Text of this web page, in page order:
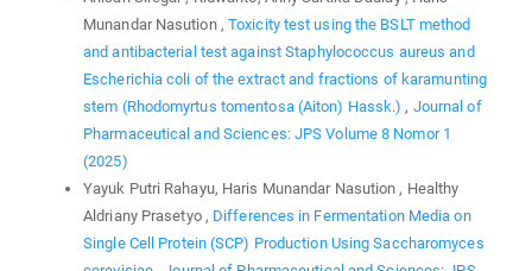
Munandar Nasution , Toxicity test using the BSLT method
and antibacterial test against Staphylococcus aureus and
Escherichia coli of the extract and fractions of karamunting
stem (Rhodomyrtus tomentosa (Aiton) Hassk.), Journal of
Pharmaceutical and Sciences: JPS Volume 8 Nomor 1
(2025)
Yayuk Putri Rahayu, Haris Munandar Nasution , Healthy
Aldriany Prasetyo , Differences in Fermentation Media on
Single Cell Protein (SCP) Production Using Saccharomyces